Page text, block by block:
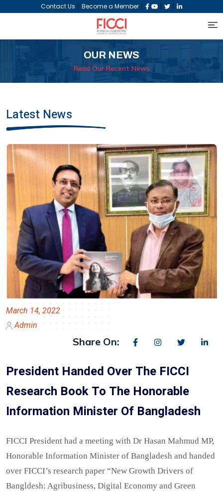
Contact Us | Become a Member | | |
OUR NEWS
Read Our Recent News
Latest News
March 14, 2022
Admin
Share On:
President Handed Over The FICCI
Research Book To The Honorable
Information Minister Of Bangladesh
FICCI President had a meeting with Dr Hasan Mahmud MP,
Honorable Information Minister of Bangladesh and handed
over FICCI’s research paper “New Growth Drivers of
Bangldesh: Agribusiness, Digital Economy and Green